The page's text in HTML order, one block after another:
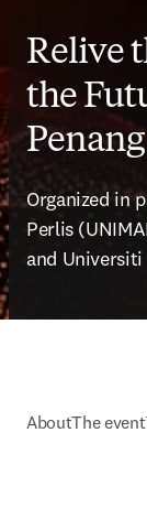
Relive
the
Penang
Organized in
Perlis
and Universiti
AboutThe event